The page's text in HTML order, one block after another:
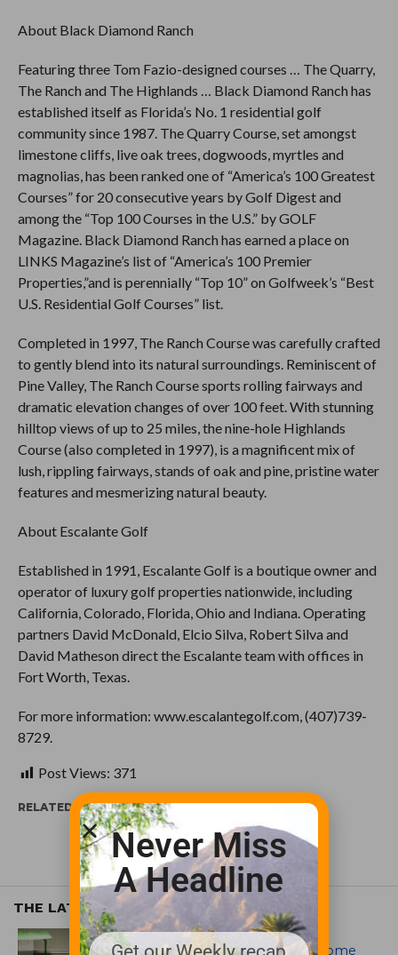
About Black Diamond Ranch
Featuring three Tom Fazio-designed courses … The Quarry,
The Ranch and The Highlands … Black Diamond Ranch has
established itself as Florida’s No. 1 residential golf
community since 1987. The Quarry Course, set amongst
limestone cliffs, live oak trees, dogwoods, myrtles and
magnolias, has been ranked one of “America’s 100 Greatest
Courses” for 20 consecutive years by Golf Digest and
among the “Top 100 Courses in the U.S.” by GOLF
Magazine. Black Diamond Ranch has earned a place on
LINKS Magazine’s list of “America’s 100 Premier
Properties,”and is perennially “Top 10” on Golfweek’s “Best
U.S. Residential Golf Courses” list.
Completed in 1997, The Ranch Course was carefully crafted
to gently blend into its natural surroundings. Reminiscent of
Pine Valley, The Ranch Course sports rolling fairways and
dramatic elevation changes of over 100 feet. With stunning
hilltop views of up to 25 miles, the nine-hole Highlands
Course (also completed in 1997), is a magnificent mix of
lush, rippling fairways, stands of oak and pine, pristine water
features and mesmerizing natural beauty.
About Escalante Golf
Established in 1991, Escalante Golf is a boutique owner and
operator of luxury golf properties nationwide, including
California, Colorado, Florida, Ohio and Indiana. Operating
partners David McDonald, Elcio Silva, Robert Silva and
David Matheson direct the Escalante team with offices in
Fort Worth, Texas.
For more information: www.escalantegolf.com, (407)739-
8729.
Post Views: 371
RELATED ITEMS:
THE LATEST
EQUIPMENT AND MAINTENANCE
Crookwell Golf Club’s volunteers come
Never Miss
A Headline